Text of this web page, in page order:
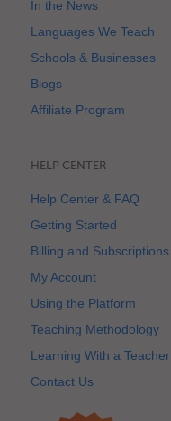
In the News
Languages We Teach
Schools & Businesses
Blogs
Affiliate Program
HELP CENTER
Help Center & FAQ
Getting Started
Billing and Subscriptions
My Account
Using the Platform
Teaching Methodology
Learning With a Teacher
Contact Us